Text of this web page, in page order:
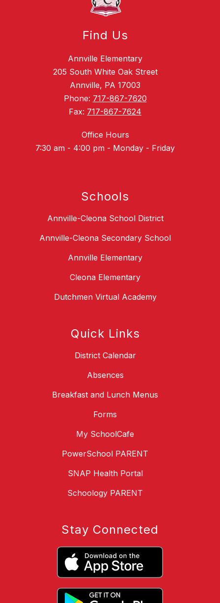
Find Us
Annville Elementary
205 South White Oak Street
Annville, PA 17003
Phone: 717-867-7620
Fax: 717-867-7624
Office Hours
7:30 am - 4:00 pm - Monday - Friday
Schools
Annville-Cleona School District
Annville-Cleona Secondary School
Annville Elementary
Cleona Elementary
Dutchmen Virtual Academy
Quick Links
District Calendar
Absences
Breakfast and Lunch Menus
Forms
My SchoolCafe
PowerSchool PARENT
SNAP Health Portal
Schoology PARENT
Stay Connected